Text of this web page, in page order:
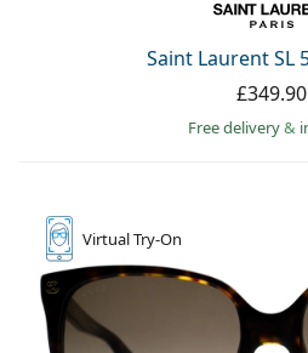
Saint Laurent SL
£349.90
Free delivery&
VirtualTry-On